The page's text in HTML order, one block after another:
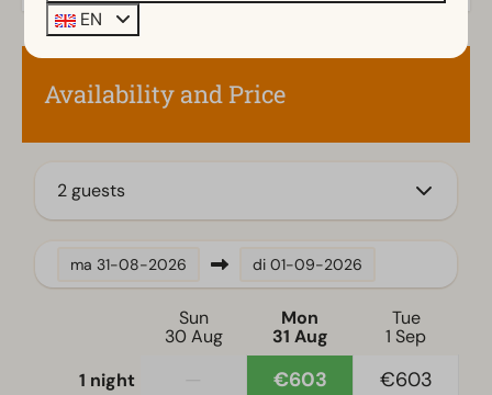
Outdoors
Terrace
Garden
Garden Furniture
Child's chair
Kitchen
Filter coffee machine
Gass stove
Availability and Price
2 guests
ma 31-08-2026 di 01-09-2026
Sun
30 Aug
Mon
31 Aug
Tue
1 Sep
1 night
€603 €603
EN